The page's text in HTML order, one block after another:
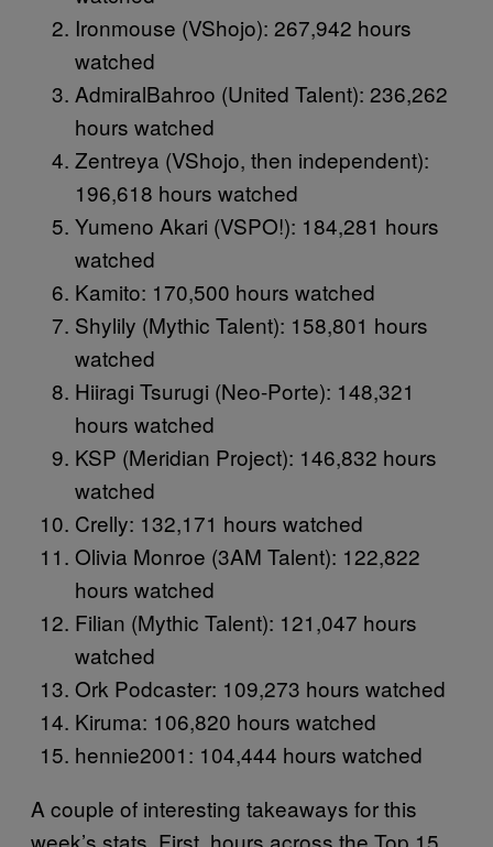
Ironmouse (VShojo): 267,942 hours
watched
AdmiralBahroo (United Talent): 236,262
hours watched
Zentreya (VShojo, then independent):
196,618 hours watched
Yumeno Akari (VSPO!): 184,281 hours
watched
Kamito: 170,500 hours watched
Shylily (Mythic Talent): 158,801 hours
watched
Hiiragi Tsurugi (Neo-Porte): 148,321
hours watched
KSP (Meridian Project): 146,832 hours
watched
Crelly: 132,171 hours watched
Olivia Monroe (3AM Talent): 122,822
hours watched
Filian (Mythic Talent): 121,047 hours
watched
Ork Podcaster: 109,273 hours watched
Kiruma: 106,820 hours watched
hennie2001: 104,444 hours watched
A couple of interesting takeaways for this